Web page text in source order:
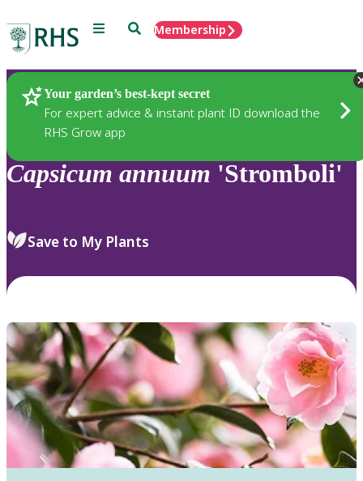
Menu SearchMembership
Your garden’s best-kept secret
For expert advice & instant plant ID download the
RHS Grow app
Plants
Capsicum annuum 'Stromboli'
Save to My Plants